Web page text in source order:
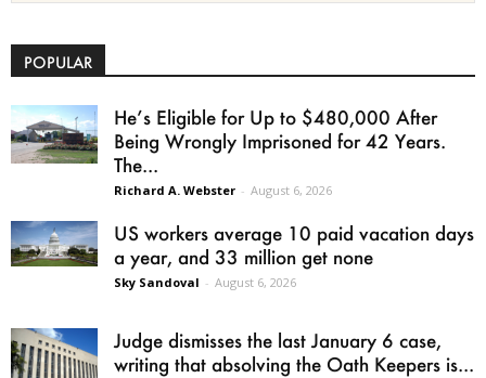
POPULAR
He’s Eligible for Up to $480,000 After
Being Wrongly Imprisoned for 42 Years.
The...
Richard A. Webster - August 6, 2026
US workers average 10 paid vacation days
a year, and 33 million get none
Sky Sandoval - August 6, 2026
Judge dismisses the last January 6 case,
writing that absolving the Oath Keepers is...